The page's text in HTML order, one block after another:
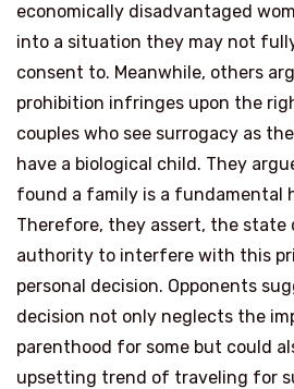
economically disadvantaged
into a situation they may not
consent to. Meanwhile, others
prohibition infringes upon the
couples who see surrogacy as
have a biological child. They
found a family is a fundamental
Therefore, they assert, the state
authority to interfere with this
personal decision. Opponents
decision not only neglects the
parenthood for some but could
upsetting trend of traveling for